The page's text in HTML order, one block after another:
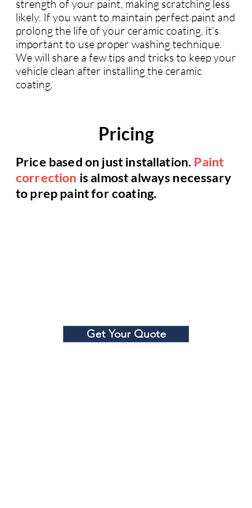
strength of your paint, making scratching less
likely. If you want to maintain perfect paint and
prolong the life of your ceramic coating, it’s
important to use proper washing technique.
We will share a few tips and tricks to keep your
vehicle clean after installing the ceramic
coating.
Pricing
Price based on just installation. Paint
correction is almost always necessary
to prep paint for coating.
Get Your Quote